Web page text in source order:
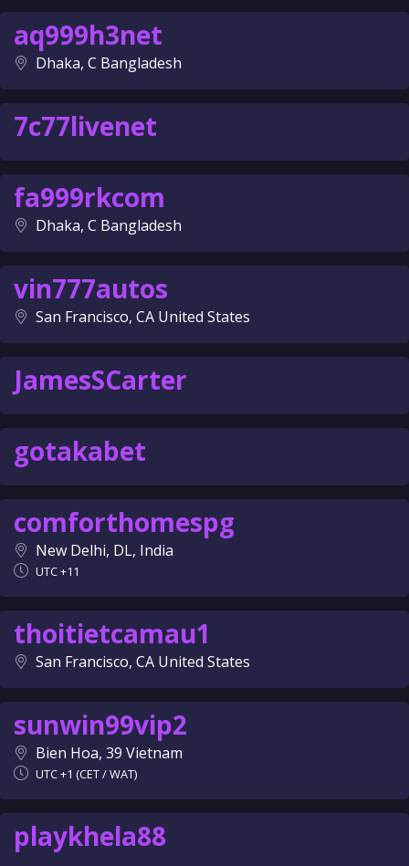
aq999h3net
Dhaka, C Bangladesh
7c77livenet
fa999rkcom
Dhaka, C Bangladesh
vin777autos
San Francisco, CA United States
JamesSCarter
gotakabet
comforthomespg
New Delhi, DL, India
UTC +11
thoitietcamau1
San Francisco, CA United States
sunwin99vip2
Bien Hoa, 39 Vietnam
UTC +1 (CET / WAT)
playkhela88